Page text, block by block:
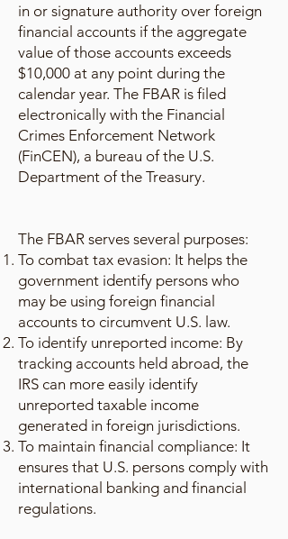
in or signature authority over foreign
financial accounts if the aggregate
value of those accounts exceeds
$10,000 at any point during the
calendar year. The FBAR is filed
electronically with the Financial
Crimes Enforcement Network
(FinCEN), a bureau of the U.S.
Department of the Treasury.
The FBAR serves several purposes:
To combat tax evasion: It helps the
government identify persons who
may be using foreign financial
accounts to circumvent U.S. law.
To identify unreported income: By
tracking accounts held abroad, the
IRS can more easily identify
unreported taxable income
generated in foreign jurisdictions.
To maintain financial compliance: It
ensures that U.S. persons comply with
international banking and financial
regulations.